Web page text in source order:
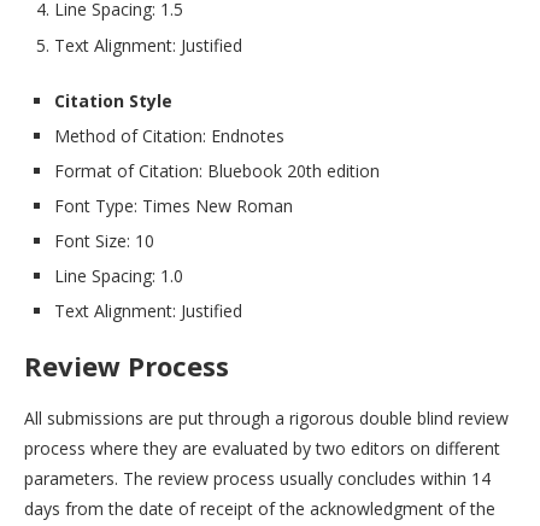
Line Spacing: 1.5
Text Alignment: Justified
Citation Style
Method of Citation: Endnotes
Format of Citation: Bluebook 20th edition
Font Type: Times New Roman
Font Size: 10
Line Spacing: 1.0
Text Alignment: Justified
Review Process
All submissions are put through a rigorous double blind review
process where they are evaluated by two editors on different
parameters. The review process usually concludes within 14
days from the date of receipt of the acknowledgment of the